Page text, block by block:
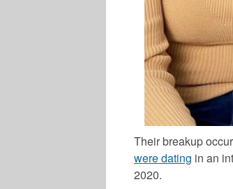
Their breakup
were dating in an
2020.